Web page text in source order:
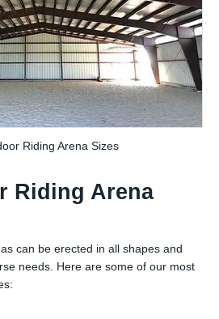
Riding Arena
can be erected in all shapes and
needs. Here are some of our most
Riding Arena Sizes